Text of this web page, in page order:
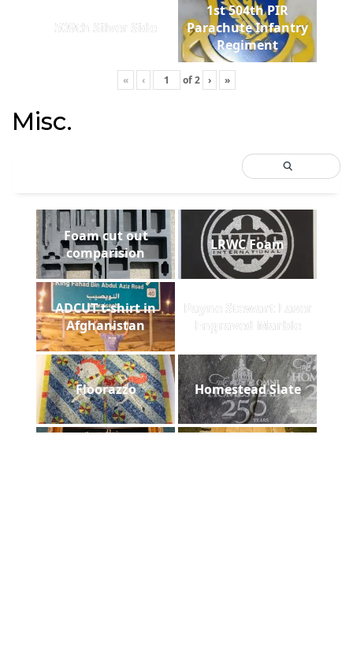
509th Silver Side
1st 504th PIR
Parachute Infantry
Regiment
« ‹ of2 › »
Misc.
Foam cut out
comparision
LRWC Foam
ADCUT t-shirt in
Afghanistan
Payne Stewart Laser
Engraved Marble
Floorazzo Homestead Slate